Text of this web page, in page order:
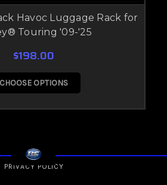
Havoc Luggage Rack for
Touring '09-'25
$198.00
CHOOSE OPTIONS
PRIVACY POLICY